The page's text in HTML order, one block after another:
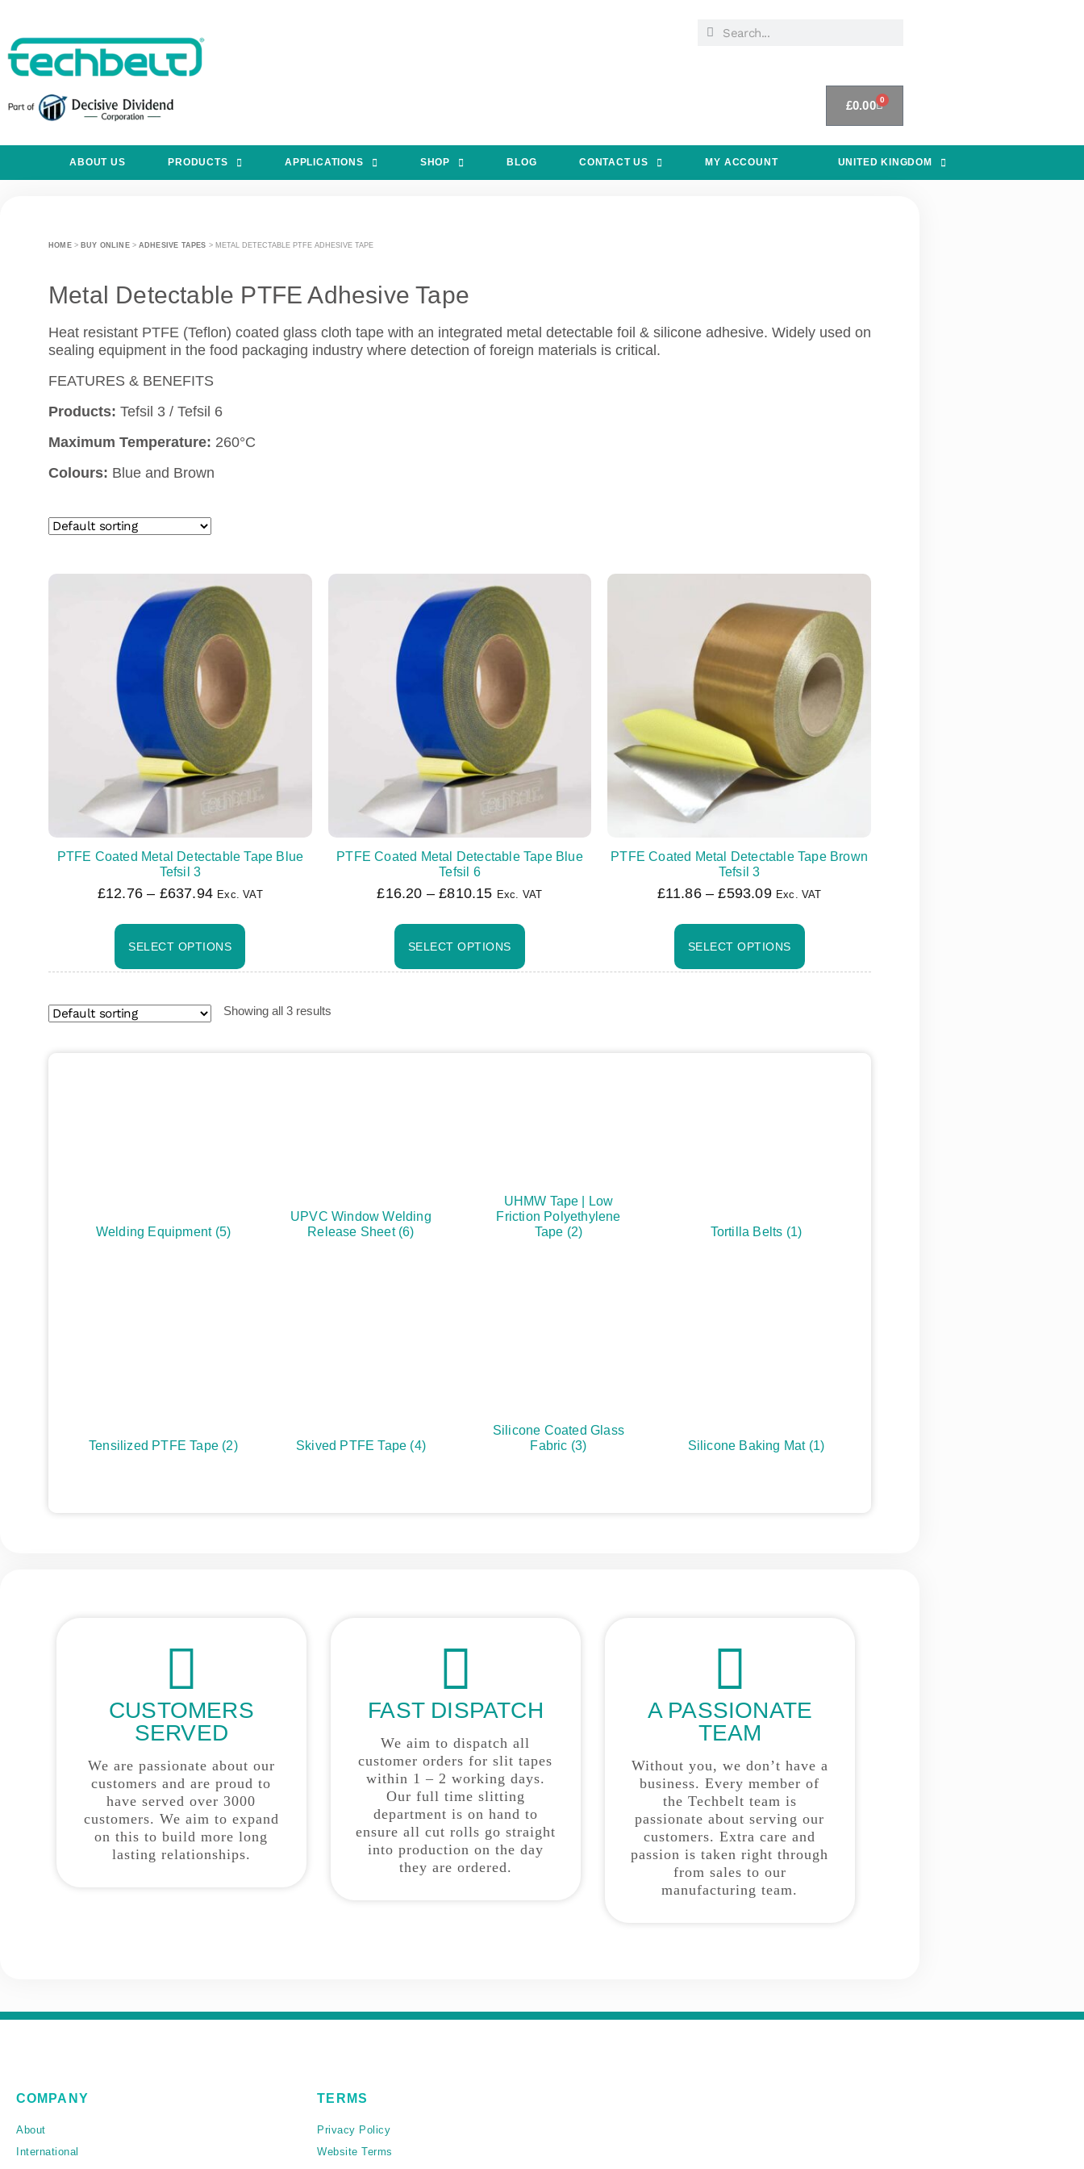
£0.00 0
ABOUT US PRODUCTS APPLICATIONS SHOP BLOG CONTACT US MY ACCOUNT UNITED KINGDOM
HOME> BUY ONLINE> ADHESIVE TAPES > METAL DETECTABLE PTFE ADHESIVE TAPE
Metal Detectable PTFE Adhesive Tape
Heat resistant PTFE (Teflon) coated glass cloth tape with an integrated metal detectable foil & silicone adhesive. Widely used on
sealing equipment in the food packaging industry where detection of foreign materials is critical.
FEATURES & BENEFITS
Products: Tefsil 3 / Tefsil 6
Maximum Temperature: 260°C
Colours: Blue and Brown
PTFE Coated Metal Detectable Tape Blue
Tefsil 3
£12.76 – £637.94 Exc. VAT
SELECT OPTIONS
PTFE Coated Metal Detectable Tape Blue
Tefsil 6
£16.20 – £810.15 Exc. VAT
SELECT OPTIONS
PTFE Coated Metal Detectable Tape Brown
Tefsil 3
£11.86 – £593.09 Exc. VAT
SELECT OPTIONS
Showing all 3 results
Welding Equipment (5)
UPVC Window Welding
Release Sheet (6)
UHMW Tape | Low
Friction Polyethylene
Tape (2) Tortilla Belts (1)
Tensilized PTFE Tape (2) Skived PTFE Tape (4)
Silicone Coated Glass
Fabric (3) Silicone Baking Mat (1)
CUSTOMERS
SERVED
We are passionate about our
customers and are proud to
have served over 3000
customers. We aim to expand
on this to build more long
lasting relationships.
FAST DISPATCH
We aim to dispatch all
customer orders for slit tapes
within 1 – 2 working days.
Our full time slitting
department is on hand to
ensure all cut rolls go straight
into production on the day
they are ordered.
A PASSIONATE
TEAM
Without you, we don’t have a
business. Every member of
the Techbelt team is
passionate about serving our
customers. Extra care and
passion is taken right through
from sales to our
manufacturing team.
COMPANY
About
International
TERMS
Privacy Policy
Website Terms